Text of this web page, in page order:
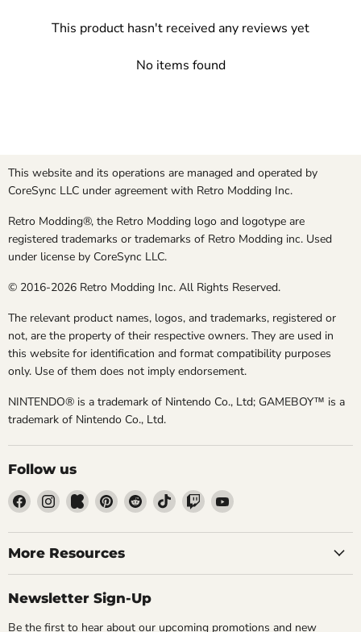
This product hasn't received any reviews yet
No items found
This website and its operations are managed and operated by
CoreSync LLC under agreement with Retro Modding Inc.
Retro Modding®, the Retro Modding logo and logotype are
registered trademarks or trademarks of Retro Modding inc. Used
under license by CoreSync LLC.
© 2016-2026 Retro Modding Inc. All Rights Reserved.
The relevant product names, logos, and trademarks, registered or
not, are the property of their respective owners. They are used in
this website for identification and format compatibility purposes
only. Use of them does not imply endorsement.
NINTENDO® is a trademark of Nintendo Co., Ltd; GAMEBOY™ is a
trademark of Nintendo Co., Ltd.
Follow us
Find
us
on
Facebook
Find
us
on
Instagram
Find
us
on
Kickstarter
Find
us
on
Pinterest
Find
us
on
Find
us
on
Find
us
on
Find
on
More Resources
Newsletter Sign-Up
Be the first to hear about our upcoming promotions and new